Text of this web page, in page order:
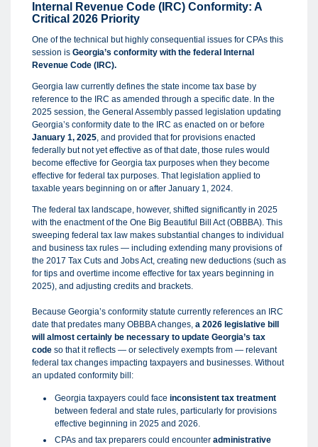
Internal Revenue Code (IRC) Conformity: A
Critical 2026 Priority
One of the technical but highly consequential issues for CPAs this
session is Georgia’s conformity with the federal Internal
Revenue Code (IRC).
Georgia law currently defines the state income tax base by
reference to the IRC as amended through a specific date. In the
2025 session, the General Assembly passed legislation updating
Georgia’s conformity date to the IRC as enacted on or before
January 1, 2025, and provided that for provisions enacted
federally but not yet effective as of that date, those rules would
become effective for Georgia tax purposes when they become
effective for federal tax purposes. That legislation applied to
taxable years beginning on or after January 1, 2024.
The federal tax landscape, however, shifted significantly in 2025
with the enactment of the One Big Beautiful Bill Act (OBBBA). This
sweeping federal tax law makes substantial changes to individual
and business tax rules — including extending many provisions of
the 2017 Tax Cuts and Jobs Act, creating new deductions (such as
for tips and overtime income effective for tax years beginning in
2025), and adjusting credits and brackets.
Because Georgia’s conformity statute currently references an IRC
date that predates many OBBBA changes, a 2026 legislative bill
will almost certainly be necessary to update Georgia’s tax
code so that it reflects — or selectively exempts from — relevant
federal tax changes impacting taxpayers and businesses. Without
an updated conformity bill:
Georgia taxpayers could face inconsistent tax treatment
between federal and state rules, particularly for provisions
effective beginning in 2025 and 2026.
CPAs and tax preparers could encounter administrative